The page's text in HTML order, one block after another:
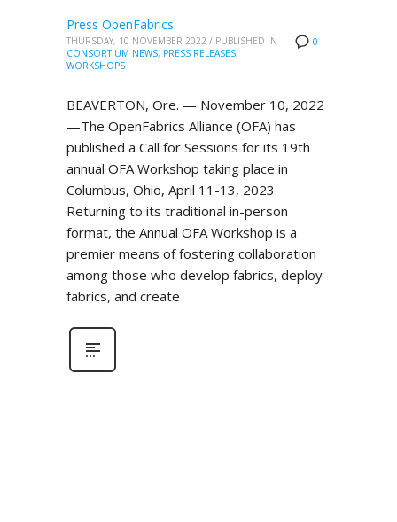
0
Press OpenFabrics
THURSDAY, 10 NOVEMBER 2022 / PUBLISHED IN
CONSORTIUM NEWS, PRESS RELEASES,
WORKSHOPS
BEAVERTON, Ore. — November 10, 2022
—The OpenFabrics Alliance (OFA) has
published a Call for Sessions for its 19th
annual OFA Workshop taking place in
Columbus, Ohio, April 11-13, 2023.
Returning to its traditional in-person
format, the Annual OFA Workshop is a
premier means of fostering collaboration
among those who develop fabrics, deploy
fabrics, and create